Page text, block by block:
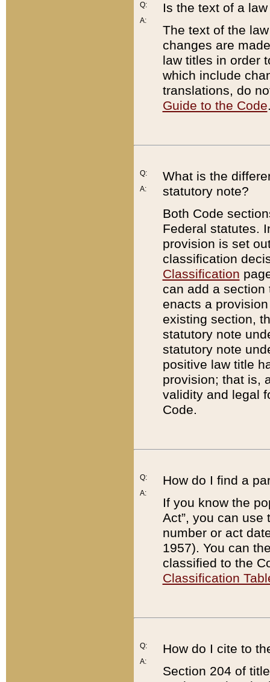
Q:
A:
Is the text of a
The text of the
changes are
law titles in order
which include
translations, do
Guide to the Code
Q:
A:
What is the
statutory note?
Both Code
Federal statutes.
provision is set
classification
Classification
can add a
enacts a
existing section,
statutory note
statutory note
positive law title
provision; that is,
validity and legal
Code.
Q:
A:
How do I find a
If you know the
Act”, you can use
number or act
1957). You can
classified to the
Classification
Q:
A:
How do I cite to
Section 204 of